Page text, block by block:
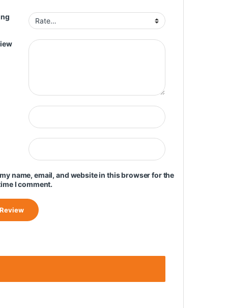
name, email, and website in this browser for the
I comment.